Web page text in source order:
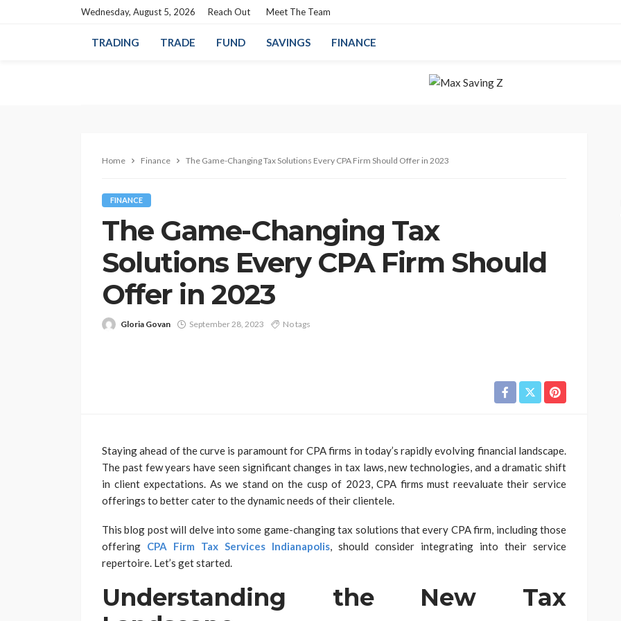
Wednesday, August 5, 2026 Reach Out Meet The Team
TRADING TRADE FUND SAVINGS FINANCE
Home Finance The Game-Changing Tax Solutions Every CPA Firm Should Offer in 2023
FINANCE
The Game-Changing Tax
Solutions Every CPA Firm Should
Offer in 2023
Gloria Govan September 28, 2023 No tags
Staying ahead of the curve is paramount for CPA firms in today’s rapidly evolving financial landscape.
The past few years have seen significant changes in tax laws, new technologies, and a dramatic shift
in client expectations. As we stand on the cusp of 2023, CPA firms must reevaluate their service
offerings to better cater to the dynamic needs of their clientele.
This blog post will delve into some game-changing tax solutions that every CPA firm, including those
offering CPA Firm Tax Services Indianapolis, should consider integrating into their service
repertoire. Let’s get started.
Understanding the New Tax